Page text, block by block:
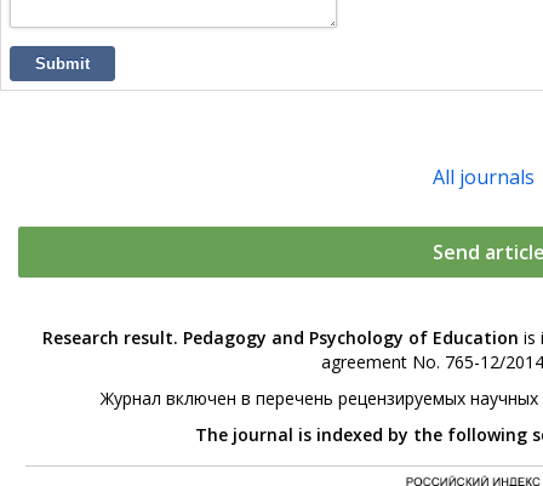
Submit
All journals
Send
Research result. Pedagogy and Psychology of Education is
agreement No. 765-12/
Журнал включен в перечень рецензируемых
The journal is indexed by the following